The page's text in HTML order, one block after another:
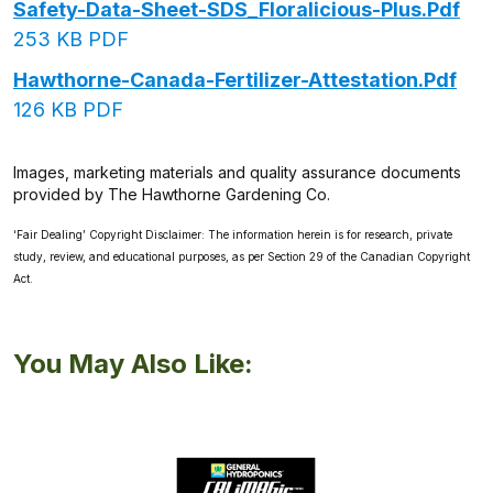
Safety-Data-Sheet-SDS_Floralicious-Plus.pdf
253 KB PDF
Hawthorne-Canada-Fertilizer-Attestation.pdf
126 KB PDF
Images, marketing materials and quality assurance documents
provided by The Hawthorne Gardening Co.
‘Fair Dealing’ Copyright Disclaimer: The information herein is for research, private
study, review, and educational purposes, as per Section 29 of the Canadian Copyright
Act.
You May Also Like: